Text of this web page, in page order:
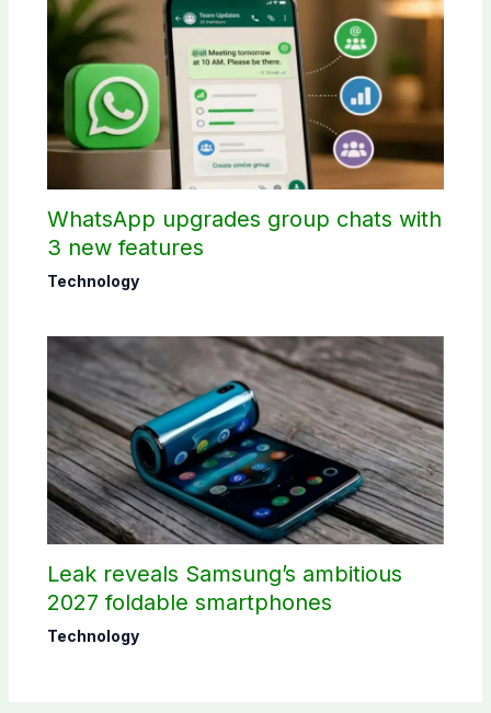
WhatsApp upgrades group chats with
3 new features
Technology
Leak reveals Samsung’s ambitious
2027 foldable smartphones
Technology